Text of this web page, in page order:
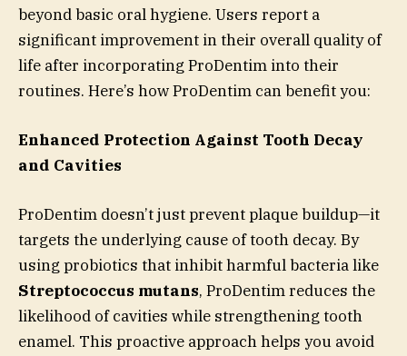
beyond basic oral hygiene. Users report a
significant improvement in their overall quality of
life after incorporating ProDentim into their
routines. Here’s how ProDentim can benefit you:
Enhanced Protection Against Tooth Decay
and Cavities
ProDentim doesn’t just prevent plaque buildup—it
targets the underlying cause of tooth decay. By
using probiotics that inhibit harmful bacteria like
Streptococcus mutans, ProDentim reduces the
likelihood of cavities while strengthening tooth
enamel. This proactive approach helps you avoid